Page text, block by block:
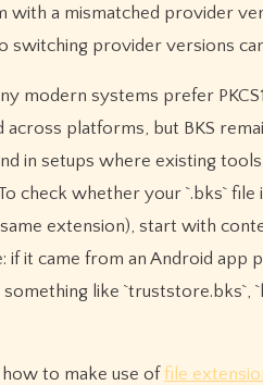
with a mismatched provider
switching provider versions
modern systems prefer
platforms, but BKS
in setups where existing
check whether your `.bks`
extension), start with
it came from an Android app
like `truststore.bks`,
to make use offile